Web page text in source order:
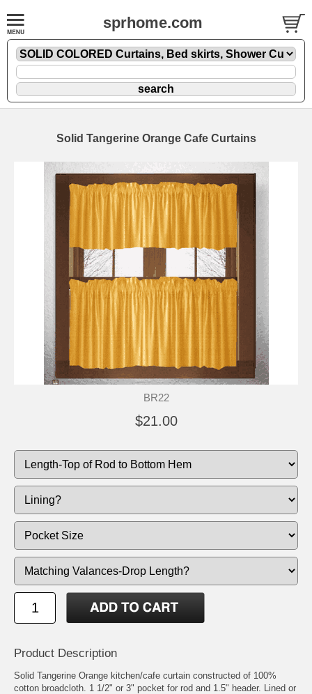
sprhome.com
Solid Tangerine Orange Cafe Curtains
BR22
$21.00
Product Description
Solid Tangerine Orange kitchen/cafe curtain constructed of 100%
cotton broadcloth. 1 1/2" or 3" pocket for rod and 1.5" header. Lined or